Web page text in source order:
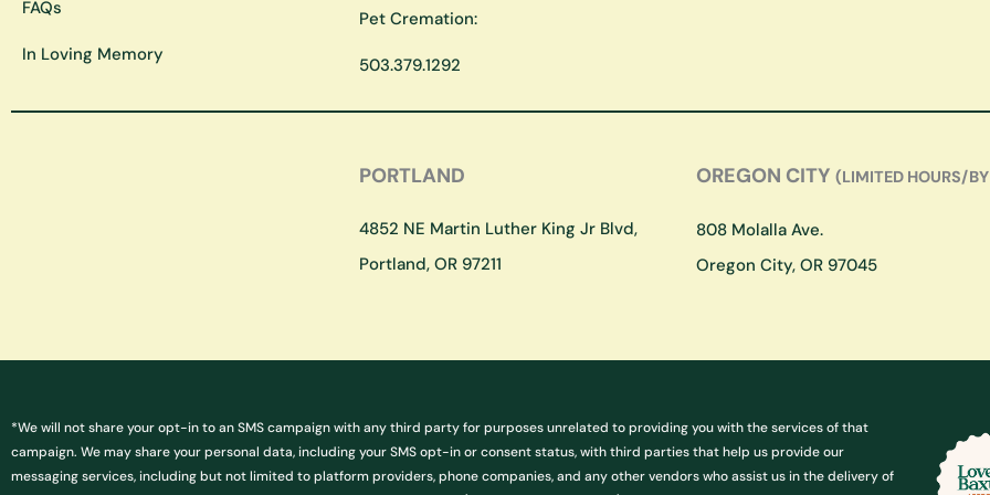
FAQs
In Loving Memory
Pet Cremation:
503.379.1292
PORTLAND
4852 NE Martin Luther King Jr Blvd,
Portland, OR 97211
OREGON CITY (LIMITED HOURS/
808 Molalla Ave.
Oregon City, OR 97045
*We will not share your opt-in to an SMS campaign with any third party for purposes unrelated to providing you with the services of that
campaign. We may share your personal data, including your SMS opt-in or consent status, with third parties that help us provide our
messaging services, including but not limited to platform providers, phone companies, and any other vendors who assist us in the delivery of